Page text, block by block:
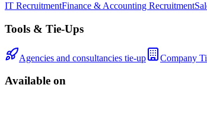
IT RecruitmentFinance & Accounting Recruitment
Tools & Tie-Ups
Agencies and consultancies tie-up Company
Available on